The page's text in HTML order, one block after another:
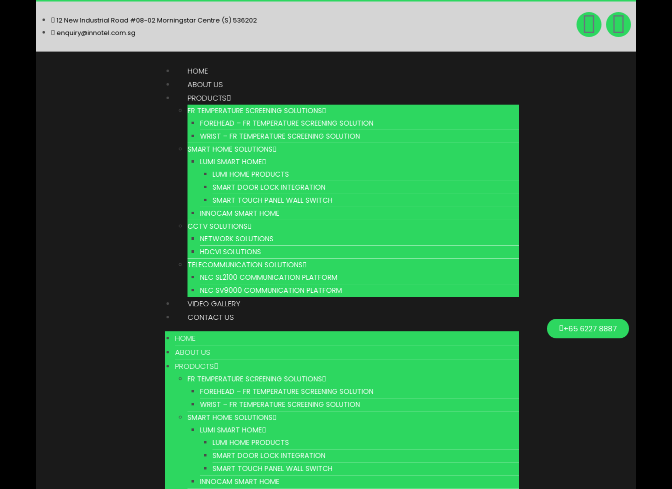
12 New Industrial Road #08-02 Morningstar Centre (S) 536202
enquiry@innotel.com.sg
HOME
ABOUT US
PRODUCTS
FR TEMPERATURE SCREENING SOLUTIONS
FOREHEAD – FR TEMPERATURE SCREENING SOLUTION
WRIST – FR TEMPERATURE SCREENING SOLUTION
SMART HOME SOLUTIONS
LUMI SMART HOME
LUMI HOME PRODUCTS
SMART DOOR LOCK INTEGRATION
SMART TOUCH PANEL WALL SWITCH
INNOCAM SMART HOME
CCTV SOLUTIONS
NETWORK SOLUTIONS
HDCVI SOLUTIONS
TELECOMMUNICATION SOLUTIONS
NEC SL2100 COMMUNICATION PLATFORM
NEC SV9000 COMMUNICATION PLATFORM
VIDEO GALLERY
CONTACT US
HOME
ABOUT US
PRODUCTS
FR TEMPERATURE SCREENING SOLUTIONS
FOREHEAD – FR TEMPERATURE SCREENING SOLUTION
WRIST – FR TEMPERATURE SCREENING SOLUTION
SMART HOME SOLUTIONS
LUMI SMART HOME
LUMI HOME PRODUCTS
SMART DOOR LOCK INTEGRATION
SMART TOUCH PANEL WALL SWITCH
INNOCAM SMART HOME
+65 6227 8887